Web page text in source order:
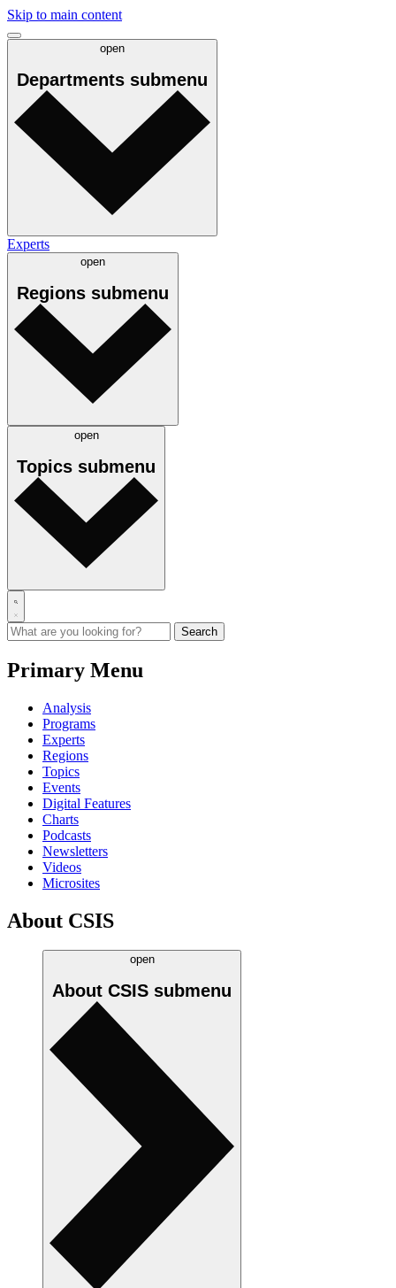
Skip to main content
open
Departments submenu
Experts
open
Regions submenu
open
Topics submenu
Primary Menu
Analysis
Programs
Experts
Regions
Topics
Events
Digital Features
Charts
Podcasts
Newsletters
Videos
Microsites
About CSIS
open
About CSIS submenu